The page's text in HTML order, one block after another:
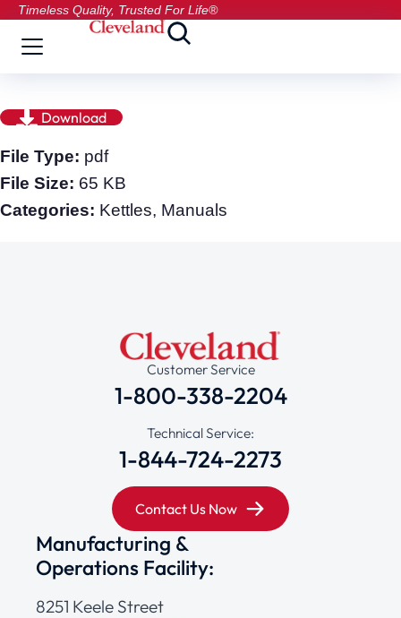
Timeless Quality, Trusted For Life®
Download
File Type: pdf
File Size: 65 KB
Categories: Kettles, Manuals
Customer Service
1-800-338-2204
Technical Service:
1-844-724-2273
Contact Us Now
Manufacturing &
Operations Facility:
8251 Keele Street